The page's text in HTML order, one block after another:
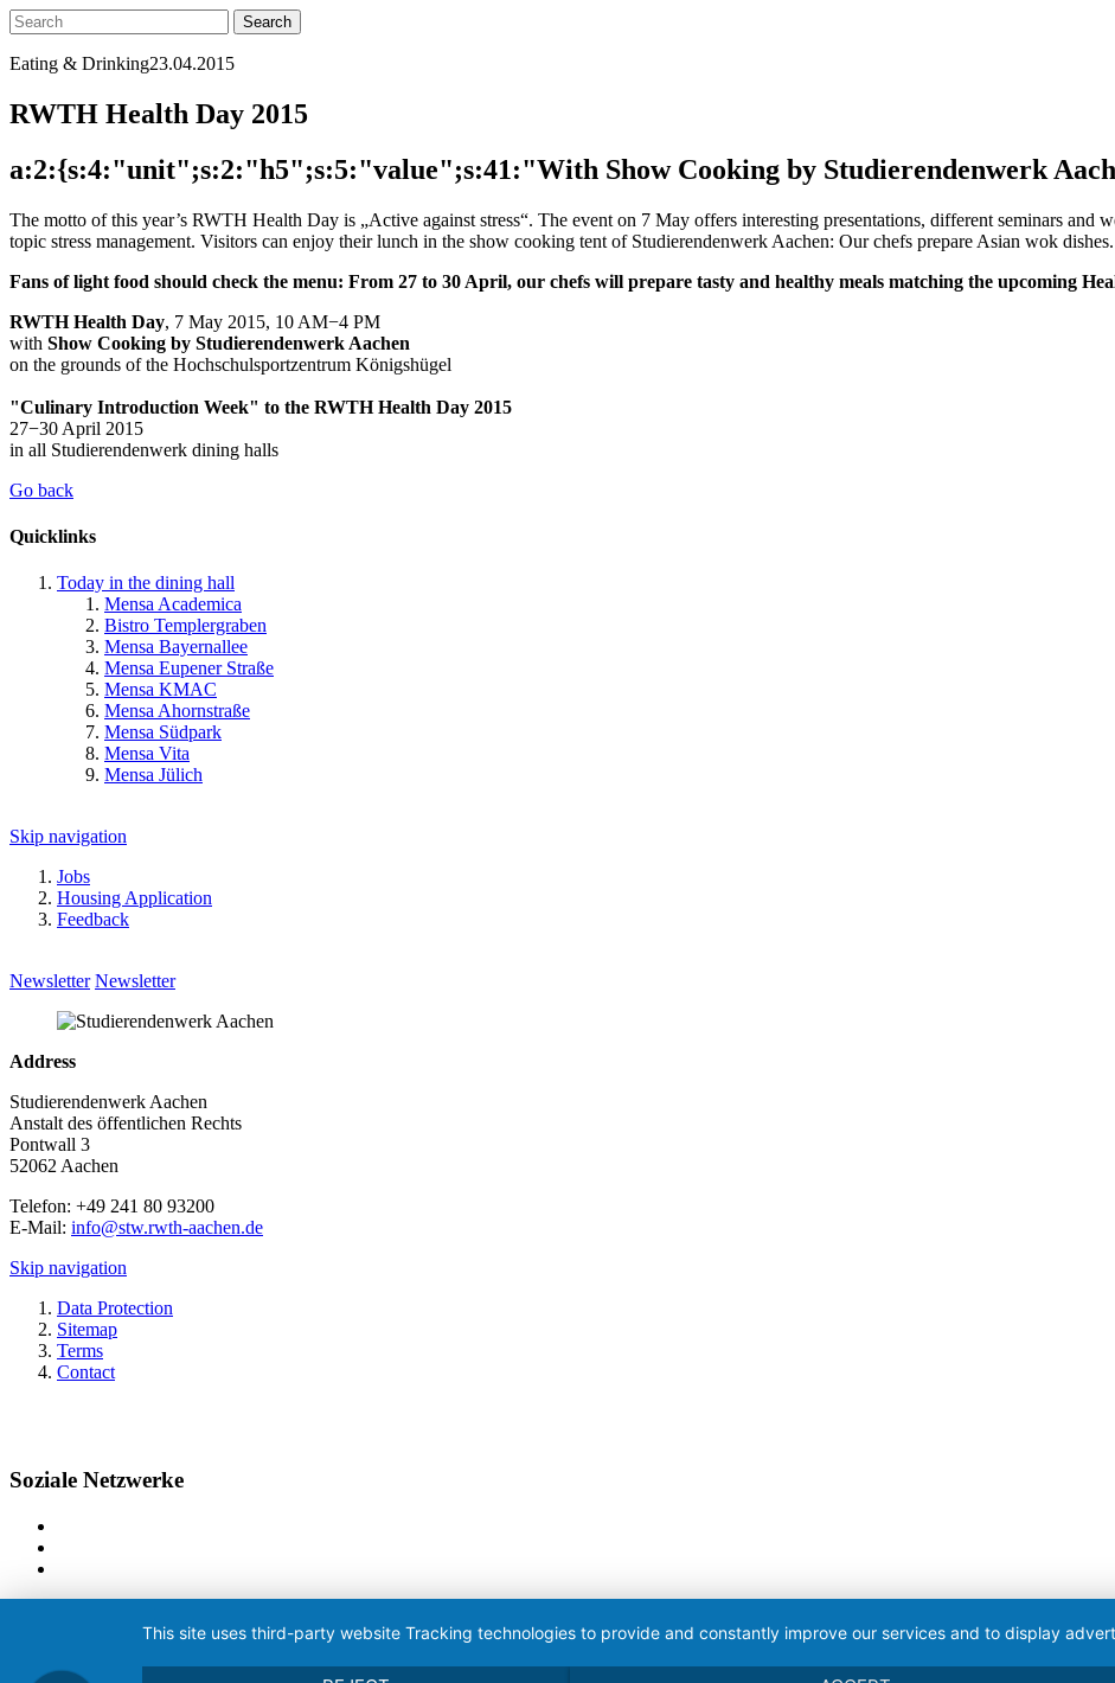
Eating & Drinking23.04.2015
RWTH Health Day 2015
a:2:{s:4:"unit";s:2:"h5";s:5:"value";s:41:"With Show Cooking by Studierendenwerk
The motto of this year’s RWTH Health Day is „Active against stress“. The event on 7 May offers interesting presentations, different seminars and
topic stress management. Visitors can enjoy their lunch in the show cooking tent of Studierendenwerk Aachen: Our chefs prepare Asian wok
Fans of light food should check the menu: From 27 to 30 April, our chefs will prepare tasty and healthy meals matching the upcoming
RWTH Health Day, 7 May 2015, 10 AM−4 PM
with Show Cooking by Studierendenwerk Aachen
on the grounds of the Hochschulsportzentrum Königshügel
"Culinary Introduction Week" to the RWTH Health Day 2015
27−30 April 2015
in all Studierendenwerk dining halls
Go back
Quicklinks
Today in the dining hall
Mensa Academica
Bistro Templergraben
Mensa Bayernallee
Mensa Eupener Straße
Mensa KMAC
Mensa Ahornstraße
Mensa Südpark
Mensa Vita
Mensa Jülich
Skip navigation
Jobs
Housing Application
Feedback
Newsletter Newsletter
Address
Studierendenwerk Aachen
Anstalt des öffentlichen Rechts
Pontwall 3
52062 Aachen
Telefon: +49 241 80 93200
E-Mail: info@stw.rwth-aachen.de
Skip navigation
Data Protection
Sitemap
Terms
Contact
Soziale Netzwerke
This site uses third-party website Tracking technologies to provide and constantly improve our services and to display